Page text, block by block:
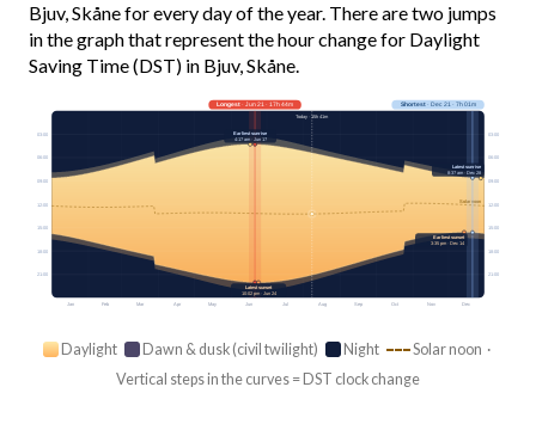
Bjuv, Skåne for every day of the year. There are two jumps
in the graph that represent the hour change for Daylight
Saving Time (DST) in Bjuv, Skåne.
Jan Feb Mar Apr May Jun Jul Aug Sep Oct Nov Dec
Solar noon
03:00 03:00
06:00 06:00
09:00 09:00
12:00 12:00
15:00 15:00
18:00 18:00
21:00 21:00
Longest· Jun 21 · 17h 44m Shortest· Dec 21 · 7h 01m
Today · 15h 41m
Earliest sunrise
4:17 am · Jun 17
Latest sunrise
8:37 am · Dec 28
Earliest sunset
3:35 pm · Dec 14
Latest sunset
10:02 pm · Jun 24
Daylight Dawn & dusk (civil twilight) Night
Solar noon ·
Vertical steps in the curves = DST clock change